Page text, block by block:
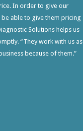
In order to give our
able to give them pricing
Solutions helps us
“They work with us as
because of them.”